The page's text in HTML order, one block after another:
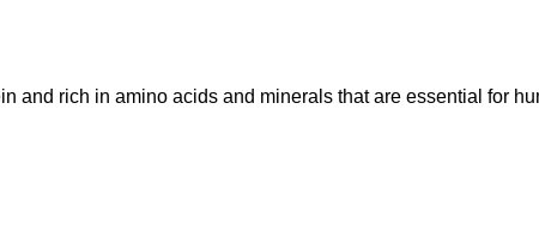
and rich in amino acids and minerals that are essential for